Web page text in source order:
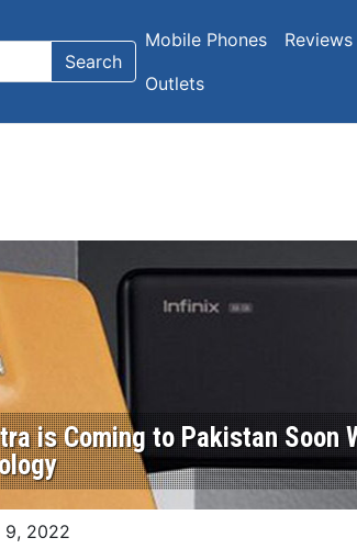
Search
Mobile Phones Reviews
Outlets
is Coming to Pakistan Soon
9, 2022